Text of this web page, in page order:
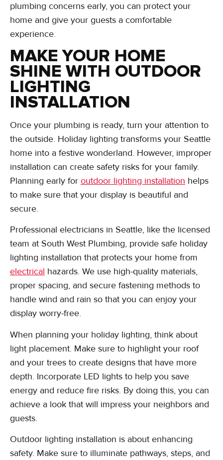
plumbing concerns early, you can protect your
home and give your guests a comfortable
experience.
MAKE YOUR HOME
SHINE WITH OUTDOOR
LIGHTING
INSTALLATION
Once your plumbing is ready, turn your attention to
the outside. Holiday lighting transforms your Seattle
home into a festive wonderland. However, improper
installation can create safety risks for your family.
Planning early for outdoor lighting installation helps
to make sure that your display is beautiful and
secure.
Professional electricians in Seattle, like the licensed
team at South West Plumbing, provide safe holiday
lighting installation that protects your home from
electrical hazards. We use high-quality materials,
proper spacing, and secure fastening methods to
handle wind and rain so that you can enjoy your
display worry-free.
When planning your holiday lighting, think about
light placement. Make sure to highlight your roof
and your trees to create designs that have more
depth. Incorporate LED lights to help you save
energy and reduce fire risks. By doing this, you can
achieve a look that will impress your neighbors and
guests.
Outdoor lighting installation is about enhancing
safety. Make sure to illuminate pathways, steps, and